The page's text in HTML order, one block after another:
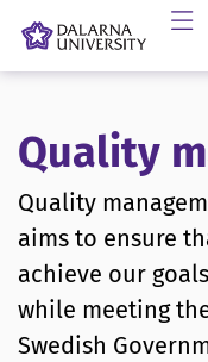
Quality
Quality
aims to ensure
achieve our
while meeting
Swedish